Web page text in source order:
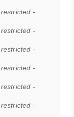
-
-
-
-
-
-